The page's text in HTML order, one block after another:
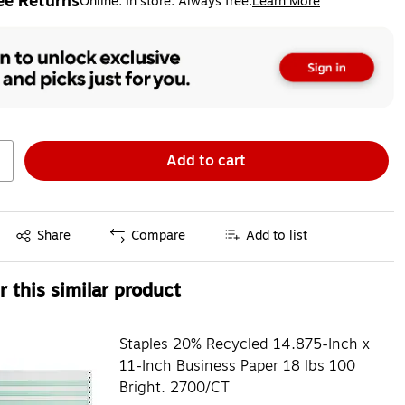
tooltip
Add to cart
Share
Exited tooltip Compare Add to list
this similar product
Staples 20% Recycled 14.875-Inch x
11-Inch Business Paper 18 lbs 100
Bright. 2700/CT